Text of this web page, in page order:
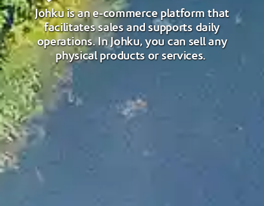
Johku is an e-commerce platform that
facilitates sales and supports daily
operations. In Johku, you can sell any
physical products or services.